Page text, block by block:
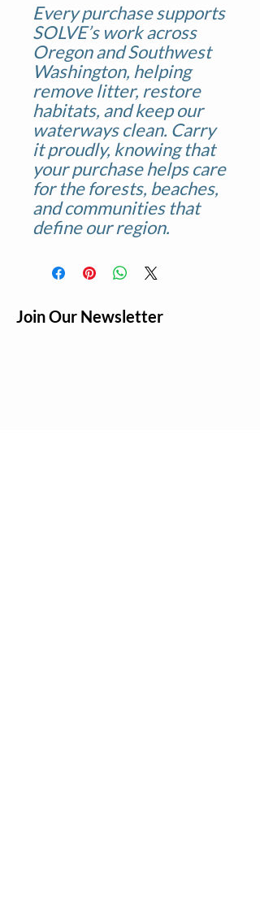
Every purchase supports
SOLVE’s work across
Oregon and Southwest
Washington, helping
remove litter, restore
habitats, and keep our
waterways clean. Carry
it proudly, knowing that
your purchase helps care
for the forests, beaches,
and communities that
define our region.
Join Our Newsletter